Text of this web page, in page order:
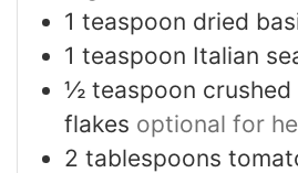
1 teaspoon dried
1 teaspoon Italian
½ teaspoon
flakes optional for
2 tablespoons